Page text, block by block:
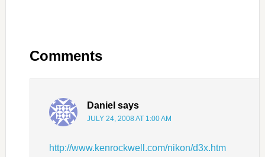
Comments
Daniel says
JULY 24, 2008 AT 1:00 AM
http://www.kenrockwell.com/nikon/d3x.htm